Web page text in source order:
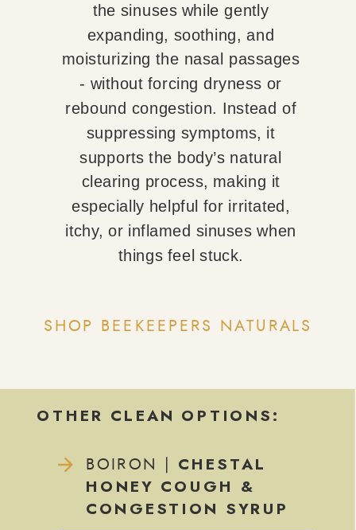
the sinuses while gently
expanding, soothing, and
moisturizing the nasal passages
- without forcing dryness or
rebound congestion. Instead of
suppressing symptoms, it
supports the body’s natural
clearing process, making it
especially helpful for irritated,
itchy, or inflamed sinuses when
things feel stuck.
OTHER CLEAN OPTIONS:
SHOP BEEKEEPERS NATURALS
BOIRON | CHESTAL
HONEY COUGH &
CONGESTION SYRUP